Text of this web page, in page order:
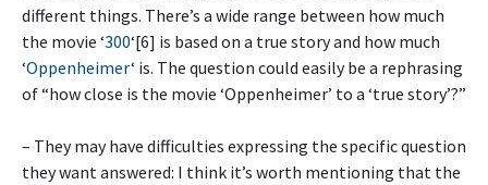
different things. There’s a wide range between how much
the movie ‘300‘[6] is based on a true story and how much
‘Oppenheimer‘ is. The question could easily be a rephrasing
of “how close is the movie ‘Oppenheimer’ to a ‘true story’?”
– They may have difficulties expressing the specific question
they want answered: I think it’s worth mentioning that the